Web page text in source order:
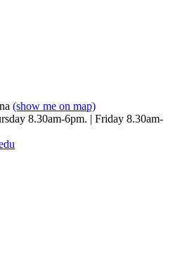
(show me on map)
8.30am-6pm. | Friday 8.30am-